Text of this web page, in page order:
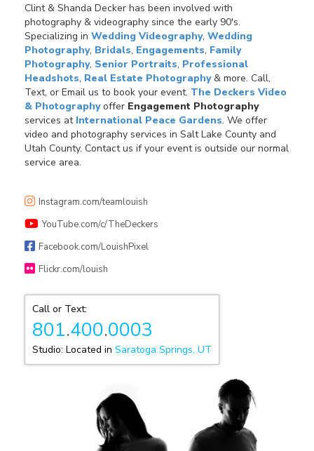
Clint & Shanda Decker has been involved with
photography & videography since the early 90's.
Specializing in Wedding Videography, Wedding
Photography, Bridals, Engagements, Family
Photography, Senior Portraits, Professional
Headshots, Real Estate Photography& more. Call,
Text, or Email us to book your event. The Deckers Video
& Photographyoffer Engagement Photography
services at International Peace Gardens. We offer
video and photography services in Salt Lake County and
Utah County. Contact us if your event is outside our normal
service area.
Instagram.com/teamlouish
YouTube.com/c/TheDeckers
Facebook.com/LouishPixel
Flickr.com/louish
Call or Text:
801.400.0003
Studio: Located in Saratoga Springs, UT